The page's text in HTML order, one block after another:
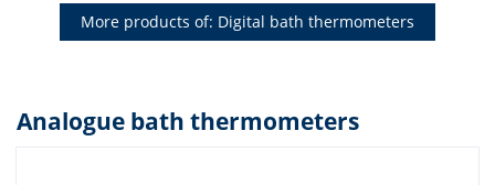
More products of: Digital bath thermometers
Analogue bath thermometers